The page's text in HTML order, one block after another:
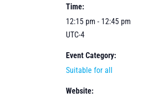
Time:
12:15 pm - 12:45 pm
UTC-4
Event Category:
Suitable for all
Website: